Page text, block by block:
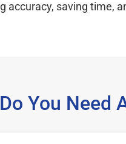
accuracy, saving time,
Do You Need